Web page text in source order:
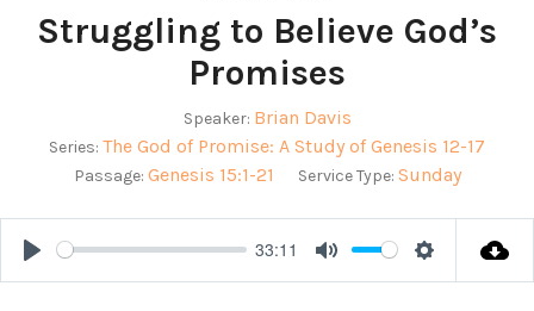
Struggling to Believe God’s
Promises
Speaker: Brian Davis
Series: The God of Promise: A Study of Genesis 12-17
Passage: Genesis 15:1-21 Service Type: Sunday
Play
33:11
Mute Settings